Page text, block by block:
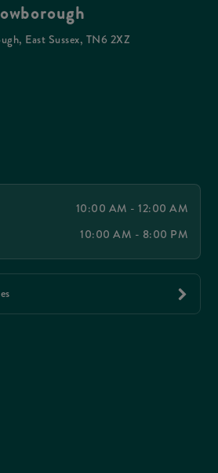
East Sussex, TN6 2XZ
10:00 AM - 12:00 AM
10:00 AM - 8:00 PM